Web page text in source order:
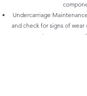
Undercarriage
and check for signs of
to ensure